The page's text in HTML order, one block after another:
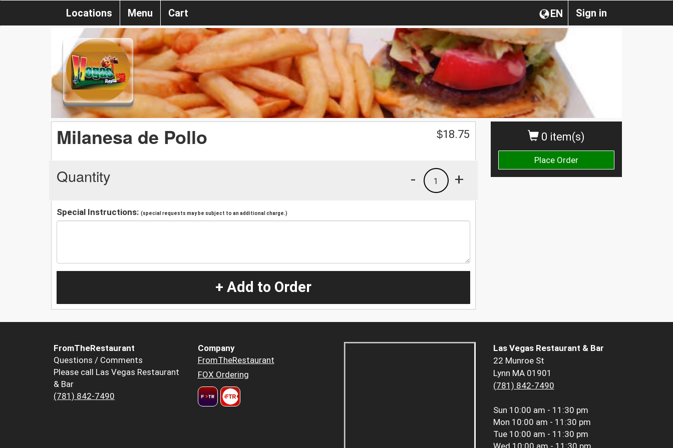
Sign in
EN
Locations Menu Cart
0 item(s)
Place Order
Milanesa de Pollo $18.75
Quantity +
1
-
Special Instructions: (special requests may be subject to an additional charge.)
+ Add to Order
FromTheRestaurant
Questions / Comments
Please call Las Vegas Restaurant
& Bar
(781) 842-7490
Company
FromTheRestaurant
FOX Ordering
Las Vegas Restaurant & Bar
22 Munroe St
Lynn MA 01901
(781) 842-7490
Sun 10:00 am - 11:30 pm
Mon 10:00 am - 11:30 pm
Tue 10:00 am - 11:30 pm